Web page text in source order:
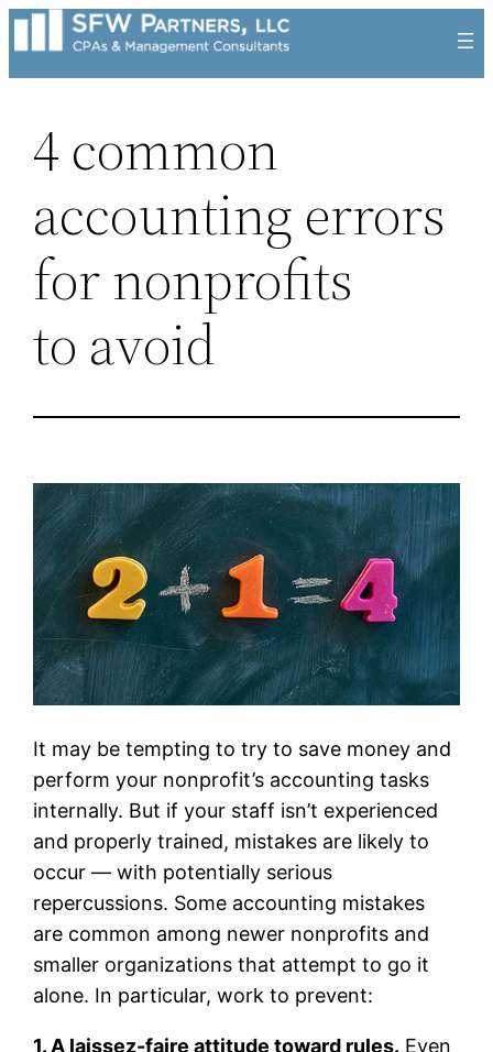
Skip
to
content
4 common
accounting errors
for nonprofits
to avoid
It may be tempting to try to save money and
perform your nonprofit’s accounting tasks
internally. But if your staff isn’t experienced
and properly trained, mistakes are likely to
occur — with potentially serious
repercussions. Some accounting mistakes
are common among newer nonprofits and
smaller organizations that attempt to go it
alone. In particular, work to prevent:
1. A laissez-faire attitude toward rules. Even